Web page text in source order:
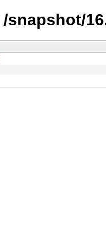
snapshot/